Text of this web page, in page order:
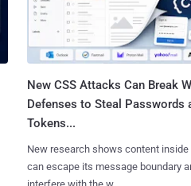
New CSS Attacks Can Break
Defenses to Steal Passwords
Tokens...
New research shows content inside
can escape its message boundary